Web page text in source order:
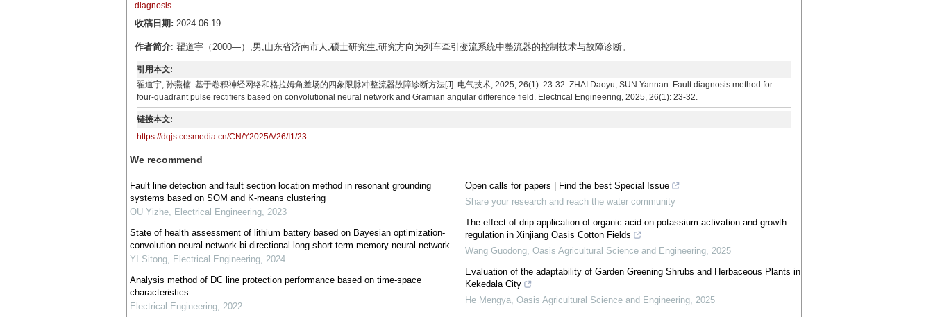
diagnosis
收稿日期: 2024-06-19
作者简介: 翟道宇（2000—）,男,山东省济南市人,硕士研究生,研究方向为列车牵引变流系统中整流器的控制技术与故障诊断。
引用本文:
翟道宇, 孙燕楠. 基于卷积神经网络和格拉姆角差场的四象限脉冲整流器故障诊断方法[J]. 电气技术, 2025, 26(1): 23-32. ZHAI Daoyu, SUN Yannan. Fault diagnosis method for
four-quadrant pulse rectifiers based on convolutional neural network and Gramian angular difference field. Electrical Engineering, 2025, 26(1): 23-32.
链接本文:
https://dqjs.cesmedia.cn/CN/Y2025/V26/I1/23
We recommend
Fault line detection and fault section location method in resonant grounding
systems based on SOM and K-means clustering
OU Yizhe, Electrical Engineering, 2023
State of health assessment of lithium battery based on Bayesian optimization-
convolution neural network-bi-directional long short term memory neural network
YI Sitong, Electrical Engineering, 2024
Analysis method of DC line protection performance based on time-space
characteristics
Electrical Engineering, 2022
Open calls for papers | Find the best Special Issue
Share your research and reach the water community
The effect of drip application of organic acid on potassium activation and growth
regulation in Xinjiang Oasis Cotton Fields
Wang Guodong,Oasis Agricultural Science and Engineering,2025
Evaluation of the adaptability of Garden Greening Shrubs and Herbaceous Plants in
Kekedala City
He Mengya,Oasis Agricultural Science and Engineering,2025